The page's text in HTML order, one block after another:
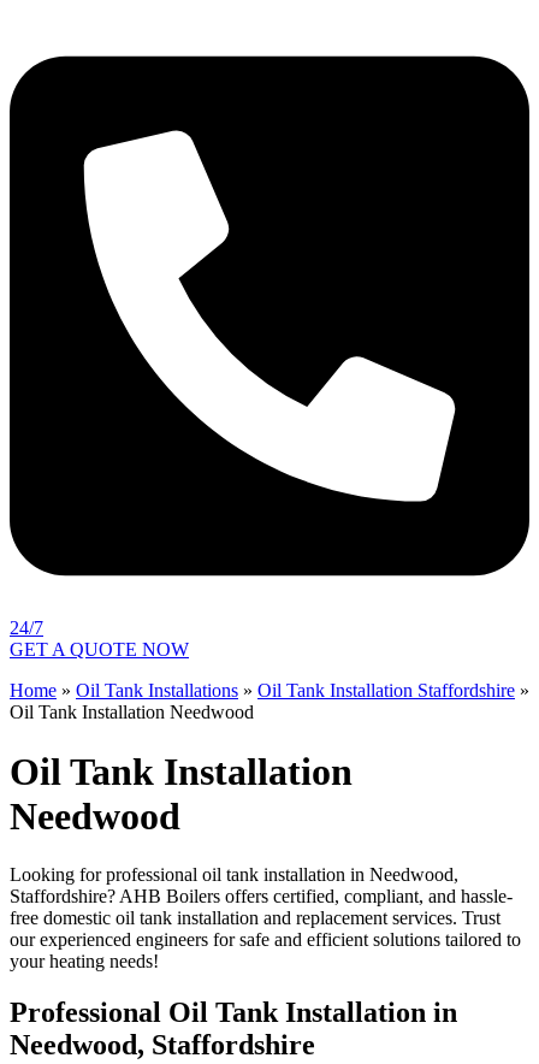
24/7
GET A QUOTE NOW
Home » Oil Tank Installations » Oil Tank Installation Staffordshire »
Oil Tank Installation Needwood
Oil Tank Installation
Needwood
Looking for professional oil tank installation in Needwood,
Staffordshire? AHB Boilers offers certified, compliant, and hassle-
free domestic oil tank installation and replacement services. Trust
our experienced engineers for safe and efficient solutions tailored to
your heating needs!
Professional Oil Tank Installation in
Needwood, Staffordshire